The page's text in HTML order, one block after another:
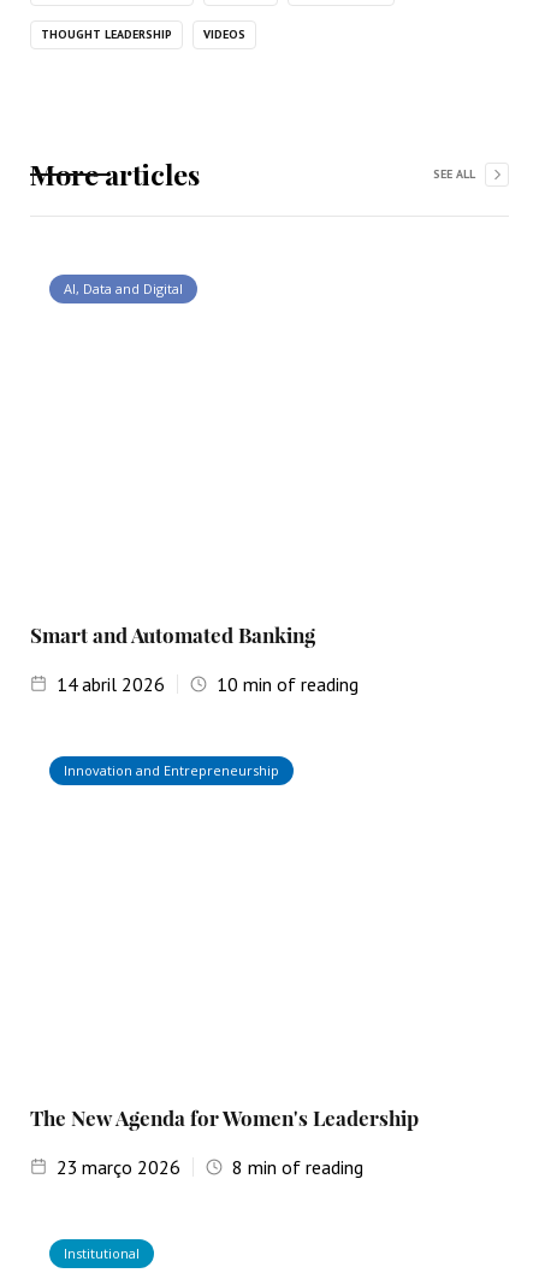
THOUGHT LEADERSHIP VIDEOS
More articles SEE ALL
AI, Data and Digital
Smart and Automated Banking
14abril 2026 10 min of reading
Innovation and Entrepreneurship
The New Agenda for Women's Leadership
23 março 2026 8 min of reading
Institutional